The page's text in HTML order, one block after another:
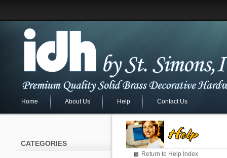
Home About Us Help Contact Us
CATEGORIES
Return to Help Index